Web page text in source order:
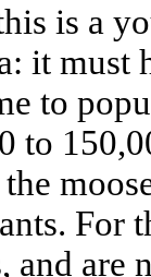
is a
it must
to
to
For
and are